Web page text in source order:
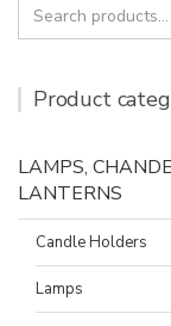
for:
Product
LAMPS,
LANTERNS
Candle Holders
Lamps